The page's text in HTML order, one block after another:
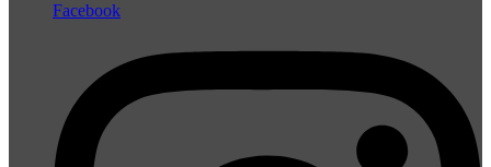
Facebook